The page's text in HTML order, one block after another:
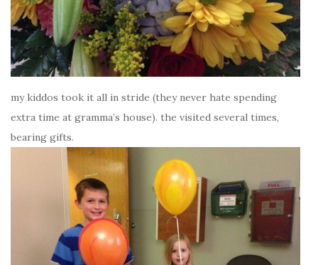
my kiddos took it all in stride (they never hate spending
extra time at gramma’s house). the visited several times,
bearing gifts.